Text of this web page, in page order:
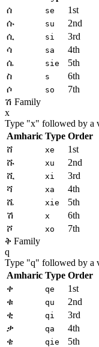
ሰ
se
1st
ሱ
su
2nd
ሲ
si
3rd
ሳ
sa
4th
ሴ
sie
5th
ስ
s
6th
ሶ
so
7th
ሽ Family
x
Type "x" followed by a
Amharic Type Order
ሸ
xe
1st
ሹ
xu
2nd
ሺ
xi
3rd
ሻ
xa
4th
ሼ
xie
5th
ሽ
x
6th
ሾ
xo
7th
ቅ Family
q
Type "q" followed by a
Amharic Type Order
ቀ
qe
1st
ቁ
qu
2nd
ቂ
qi
3rd
ቃ
qa
4th
ቄ
qie
5th